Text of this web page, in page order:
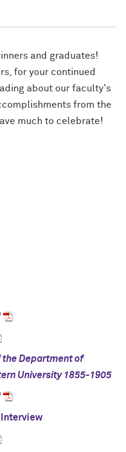
and graduates!
for your continued
about our faculty's
from the
much to celebrate!
the Department of
University 1855-1905
Interview